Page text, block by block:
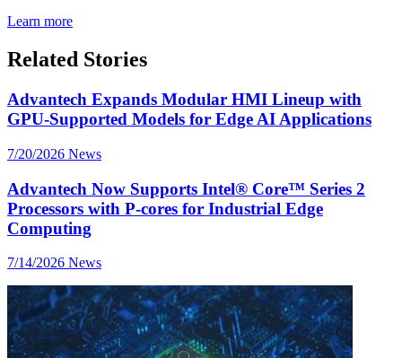
Learn more
Related Stories
Advantech Expands Modular HMI Lineup with
GPU-Supported Models for Edge AI Applications
7/20/2026 News
Advantech Now Supports Intel® Core™ Series 2
Processors with P-cores for Industrial Edge
Computing
7/14/2026 News